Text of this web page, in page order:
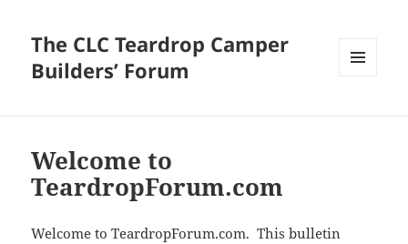
The CLC Teardrop Camper
Builders’ Forum
Welcome to
TeardropForum.com
Welcome to TeardropForum.com. This bulletin